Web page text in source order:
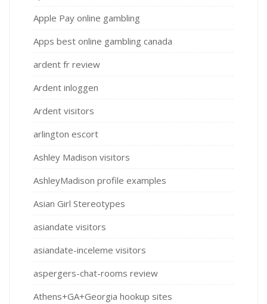
Apple Pay online gambling
Apps best online gambling canada
ardent fr review
Ardent inloggen
Ardent visitors
arlington escort
Ashley Madison visitors
AshleyMadison profile examples
Asian Girl Stereotypes
asiandate visitors
asiandate-inceleme visitors
aspergers-chat-rooms review
Athens+GA+Georgia hookup sites